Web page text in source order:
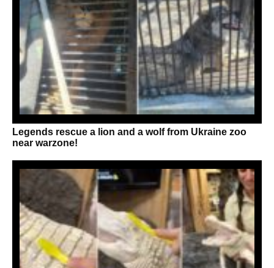
Legends rescue a lion and a wolf from Ukraine zoo
near warzone!